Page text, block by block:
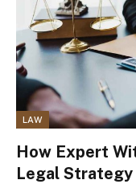
LAW
How Expert
Legal Strategy